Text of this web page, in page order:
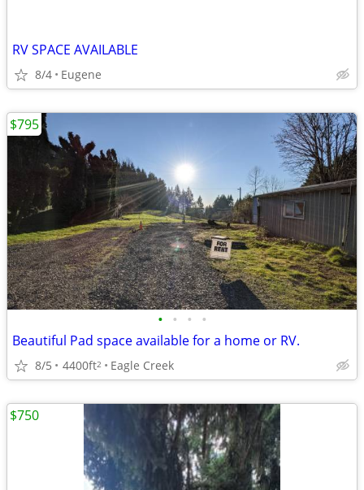
RV SPACE AVAILABLE
8/4 Eugene
• • • •
Beautiful Pad space available for a home or RV.
8/5 4400ft2 Eagle Creek
$795
$750